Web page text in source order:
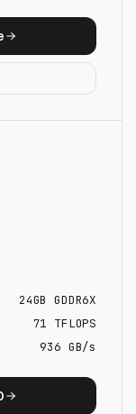
24GBGDDR6X
71 TFLOPS
936 GB/s